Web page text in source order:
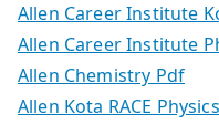
Allen Career Institute
Allen Career Institute
Allen Chemistry Pdf
Allen Kota RACE